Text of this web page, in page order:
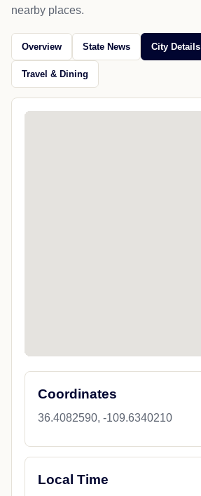
nearby places.
Overview State News City Details
Travel & Dining
Coordinates
36.4082590, -109.6340210
Local Time